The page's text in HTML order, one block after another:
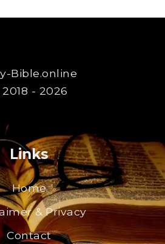
Bible.online
- 2026
Links
Home
& Privacy
Contact